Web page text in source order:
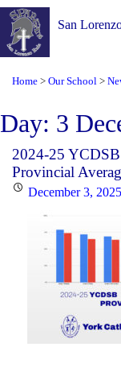
San
Home > Our School >
Day: 3
2024-25
Provincial
PostedDecember 3, 2025